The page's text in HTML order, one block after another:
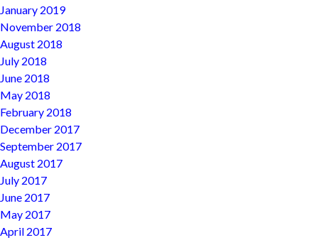
January 2019
November 2018
August 2018
July 2018
June 2018
May 2018
February 2018
December 2017
September 2017
August 2017
July 2017
June 2017
May 2017
April 2017